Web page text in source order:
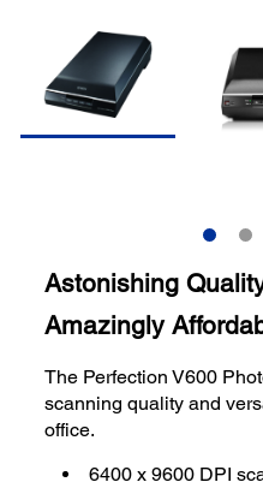
Astonishing
Amazingly
The Perfection V600
scanning quality and
office.
6400 x 9600 DPI